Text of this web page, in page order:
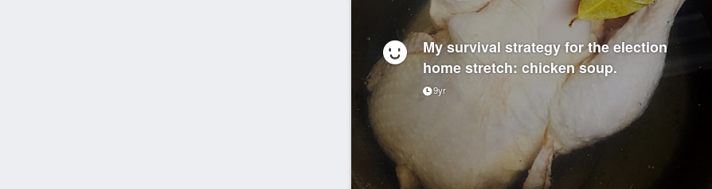
My survival strategy for the election
home stretch: chicken soup.
9yr